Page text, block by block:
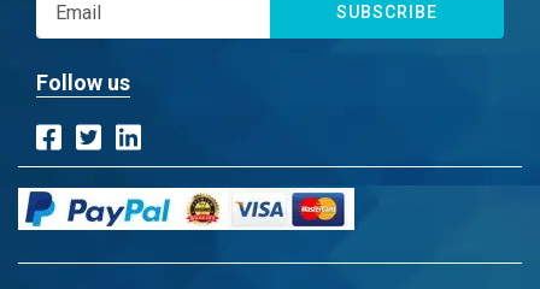
SUBSCRIBE
Follow us